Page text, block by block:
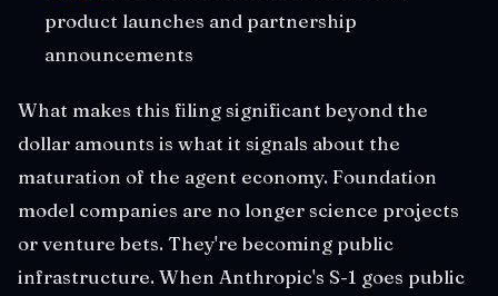
product launches and partnership
announcements
What makes this filing significant beyond the
dollar amounts is what it signals about the
maturation of the agent economy. Foundation
model companies are no longer science projects
or venture bets. They're becoming public
infrastructure. When Anthropic's S-1 goes public